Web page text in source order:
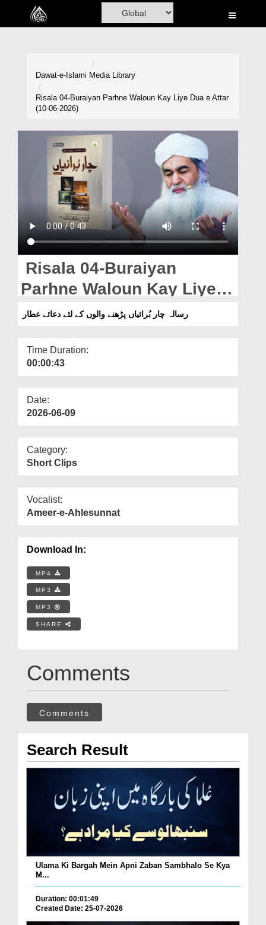
Home
Madani Channel
Volunteer Portal
Magazine
Departments
Our Websites
More
Dawat-e-Islami Media Library
Risala 04-Buraiyan Parhne Waloun Kay Liye Dua e Attar
(10-06-2026)
Risala 04-Buraiyan
Parhne Waloun Kay Liye
Dua e Attar (10-06-2026)
رسالہ چار بُرائیاں پڑھنے والوں کے لئے دعائے عطار
Time Duration:
00:00:43
Date:
2026-06-09
Category:
Short Clips
Vocalist:
Ameer-e-Ahlesunnat
Download In:
MP4
MP3
MP3
SHARE
Comments
Comments
Search Result
Ulama Ki Bargah Mein Apni Zaban Sambhalo Se Kya
M...
Duration: 00:01:49
Created Date: 25-07-2026